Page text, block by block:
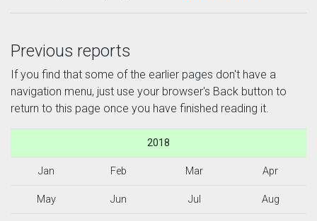
Previous reports
If you find that some of the earlier pages don't have a
navigation menu, just use your browser's Back button to
return to this page once you have finished reading it.
2018
Jan Feb Mar Apr
May Jun Jul Aug